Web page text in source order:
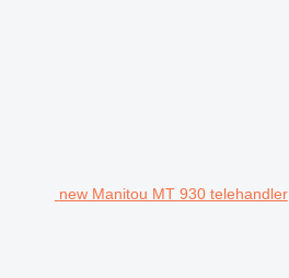
new Manitou MT 930 telehandler